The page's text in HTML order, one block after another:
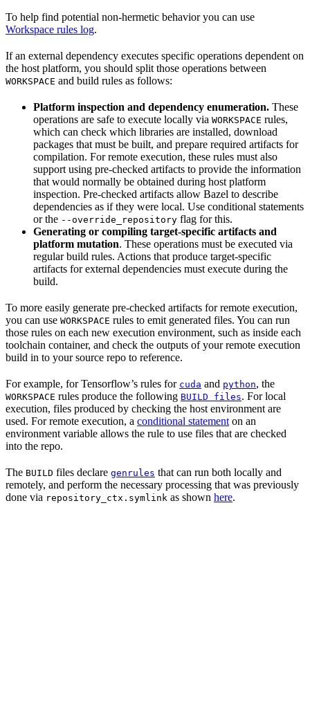
To help find potential non-hermetic behavior you can use
Workspace rules log.
If an external dependency executes specific operations dependent on
the host platform, you should split those operations between
WORKSPACE and build rules as follows:
Platform inspection and dependency enumeration. These
operations are safe to execute locally via WORKSPACE rules,
which can check which libraries are installed, download
packages that must be built, and prepare required artifacts for
compilation. For remote execution, these rules must also
support using pre-checked artifacts to provide the information
that would normally be obtained during host platform
inspection. Pre-checked artifacts allow Bazel to describe
dependencies as if they were local. Use conditional statements
or the --override_repository flag for this.
Generating or compiling target-specific artifacts and
platform mutation. These operations must be executed via
regular build rules. Actions that produce target-specific
artifacts for external dependencies must execute during the
build.
To more easily generate pre-checked artifacts for remote execution,
you can use WORKSPACE rules to emit generated files. You can run
those rules on each new execution environment, such as inside each
toolchain container, and check the outputs of your remote execution
build in to your source repo to reference.
For example, for Tensorflow’s rules for cuda and python, the
WORKSPACE rules produce the following BUILD files. For local
execution, files produced by checking the host environment are
used. For remote execution, a conditional statement on an
environment variable allows the rule to use files that are checked
into the repo.
The BUILD files declare genrules that can run both locally and
remotely, and perform the necessary processing that was previously
done via repository_ctx.symlink as shown here.